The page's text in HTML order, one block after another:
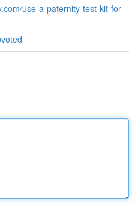
use-a-paternity-test-kit-for-